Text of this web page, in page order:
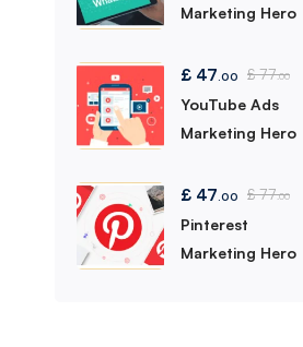
Marketing Hero
£ 47 .00 £77.00
YouTube Ads
Marketing Hero
£ 47 .00 £77.00
Pinterest
Marketing Hero